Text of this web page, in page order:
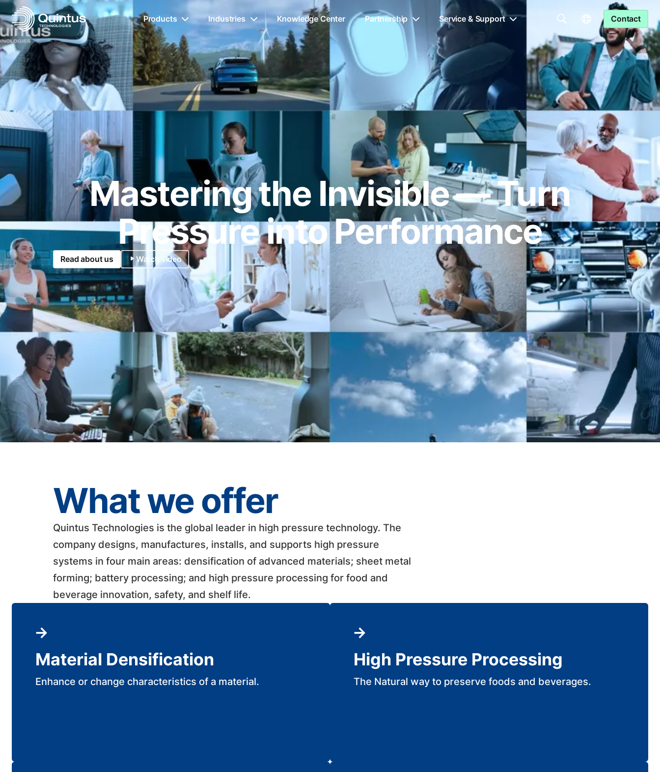
Products Industries Knowledge Center Partnership Service & Support Contact
Mastering the Invisible — Turn
Pressure into Performance
Read about us Watch video
What we offer
Quintus Technologies is the global leader in high pressure technology. The
company designs, manufactures, installs, and supports high pressure
systems in four main areas: densification of advanced materials; sheet metal
forming; battery processing; and high pressure processing for food and
beverage innovation, safety, and shelf life. ​
Material Densification
Enhance or change characteristics of a material.
High Pressure Processing
The Natural way to preserve foods and beverages.